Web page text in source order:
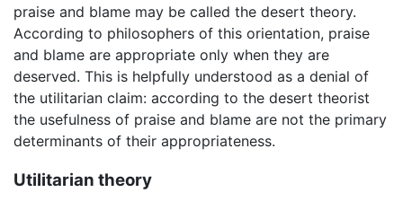
praise and blame may be called the desert theory.
According to philosophers of this orientation, praise
and blame are appropriate only when they are
deserved. This is helpfully understood as a denial of
the utilitarian claim: according to the desert theorist
the usefulness of praise and blame are not the primary
determinants of their appropriateness.
Utilitarian theory